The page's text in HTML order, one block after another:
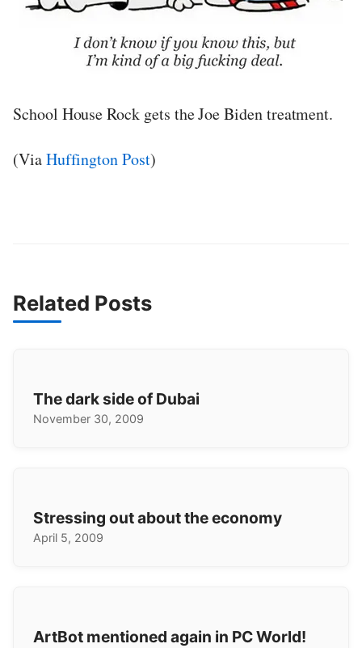
School House Rock gets the Joe Biden treatment.
(ViaHuffington Post)
Related Posts
The dark side of Dubai
November 30, 2009
Stressing out about the economy
April 5, 2009
ArtBot mentioned again in PC World!